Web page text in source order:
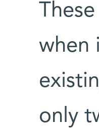
when
only